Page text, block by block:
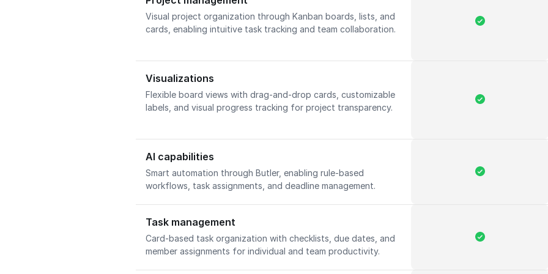
Visual project organization through Kanban boards, lists, and
cards, enabling intuitive task tracking and team collaboration.
Visualizations
Flexible board views with drag-and-drop cards, customizable
labels, and visual progress tracking for project transparency.
AI capabilities
Smart automation through Butler, enabling rule-based
workflows, task assignments, and deadline management.
Task management
Card-based task organization with checklists, due dates, and
member assignments for individual and team productivity.